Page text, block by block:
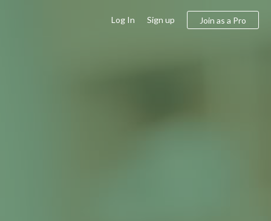
Log In Sign up Join as a Pro